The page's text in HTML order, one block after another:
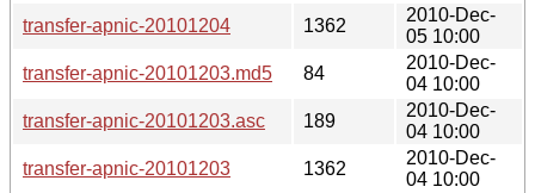
transfer-apnic-20101204
1362
2010-Dec-
05 10:00
transfer-apnic-20101203.md5
84
2010-Dec-
04 10:00
transfer-apnic-20101203.asc
189
2010-Dec-
04 10:00
transfer-apnic-20101203
1362
2010-Dec-
04 10:00